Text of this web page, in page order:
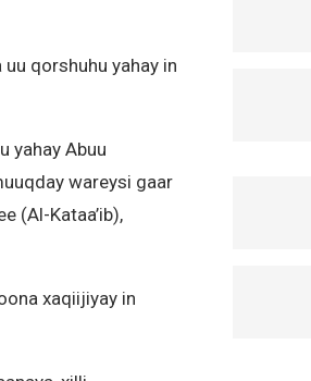
qorshuhu yahay in
yahay Abuu
wareysi gaar
(Al-Kataa’ib),
xaqiijiyay in